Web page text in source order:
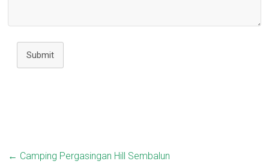
Submit
← Camping Pergasingan Hill Sembalun